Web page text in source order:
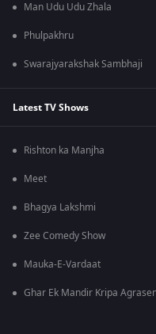
Man Udu Udu Zhala
Phulpakhru
Swarajyarakshak Sambhaji
Latest TV Shows
Rishton ka Manjha
Meet
Bhagya Lakshmi
Zee Comedy Show
Mauka-E-Vardaat
Ghar Ek Mandir Kripa